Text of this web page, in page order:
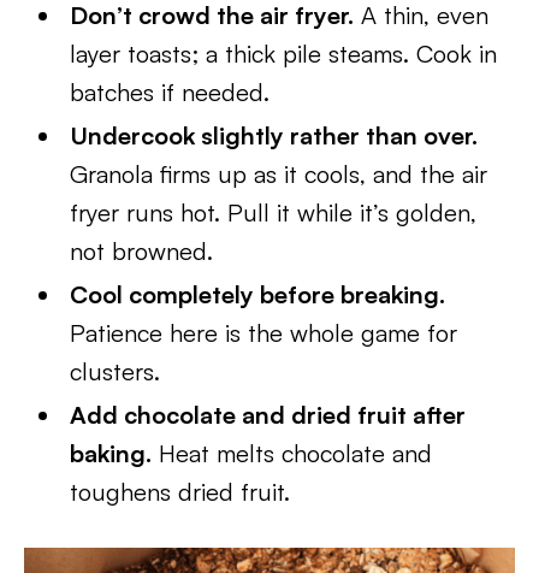
Don’t crowd the air fryer. A thin, even
layer toasts; a thick pile steams. Cook in
batches if needed.
Undercook slightly rather than over.
Granola firms up as it cools, and the air
fryer runs hot. Pull it while it’s golden,
not browned.
Cool completely before breaking.
Patience here is the whole game for
clusters.
Add chocolate and dried fruit after
baking. Heat melts chocolate and
toughens dried fruit.